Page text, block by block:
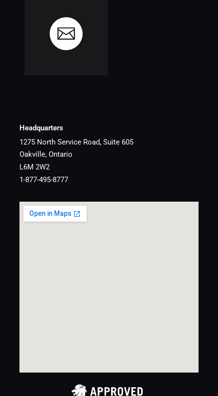
Headquarters
1275 North Service Road, Suite 605
Oakville, Ontario
L6M 2W2
1-877-495-8777